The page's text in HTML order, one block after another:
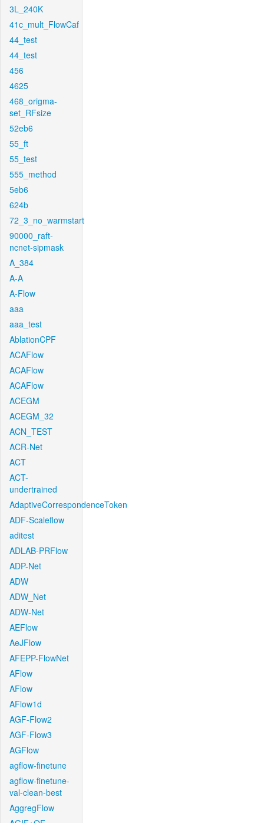
3L_240K
41c_mult_FlowCaf
44_test
44_test
456
4625
468_origma-
set_RFsize
52eb6
55_ft
55_test
555_method
5eb6
624b
72_3_no_warmstart
90000_raft-
ncnet-sipmask
A_384
A-A
A-Flow
aaa
aaa_test
AblationCPF
ACAFlow
ACAFlow
ACAFlow
ACEGM
ACEGM_32
ACN_TEST
ACR-Net
ACT
ACT-
undertrained
AdaptiveCorrespondenceToken
ADF-Scaleflow
aditest
ADLAB-PRFlow
ADP-Net
ADW
ADW_Net
ADW-Net
AEFlow
AeJFlow
AFEPP-FlowNet
AFlow
AFlow
AFlow1d
AGF-Flow2
AGF-Flow3
AGFlow
agflow-finetune
agflow-finetune-
val-clean-best
AggregFlow